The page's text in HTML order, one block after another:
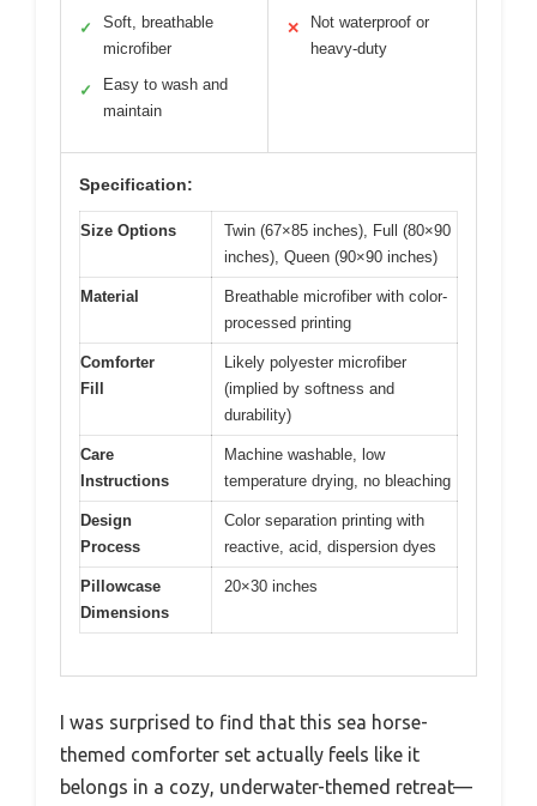
✓
Soft, breathable
microfiber
✓
Easy to wash and
maintain
✕
Not waterproof or
heavy-duty
Specification:
Size Options
Twin (67×85 inches), Full (80×90
inches), Queen (90×90 inches)
Material
Breathable microfiber with color-
processed printing
Comforter
Fill
Likely polyester microfiber
(implied by softness and
durability)
Care
Instructions
Machine washable, low
temperature drying, no bleaching
Design
Process
Color separation printing with
reactive, acid, dispersion dyes
Pillowcase
Dimensions
20×30 inches
I was surprised to find that this sea horse-
themed comforter set actually feels like it
belongs in a cozy, underwater-themed retreat—